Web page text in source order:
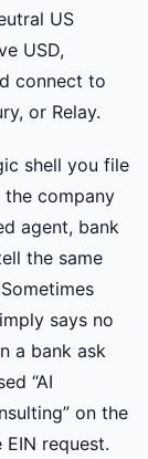
US
USD,
connect to
or Relay.
shell you file
company
agent, bank
the same
says no
a bank ask
“AI
on the
EIN request.